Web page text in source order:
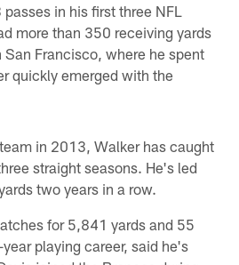
in his first three NFL
more than 350 receiving yards
Francisco, where he spent
quickly emerged with the
in 2013, Walker has caught
straight seasons. He's led
two years in a row.
for 5,841 yards and 55
playing career, said he's